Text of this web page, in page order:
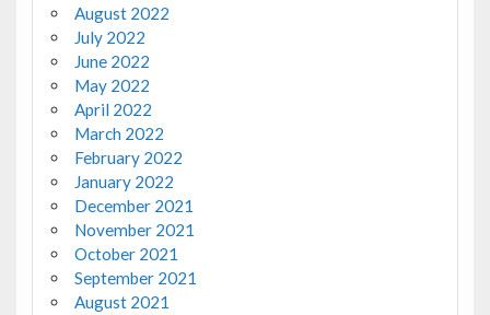
August 2022
July 2022
June 2022
May 2022
April 2022
March 2022
February 2022
January 2022
December 2021
November 2021
October 2021
September 2021
August 2021